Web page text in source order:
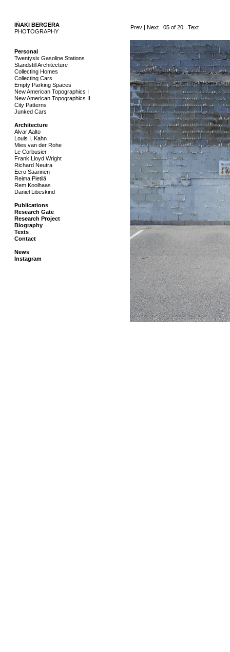
Prev Next 05 of 20Text
IÑAKI BERGERA
PHOTOGRAPHY
Personal
Twentysix Gasoline Stations
Standstill Architecture
Collecting Homes
Collecting Cars
Empty Parking Spaces
New American Topographics I
New American Topographics II
City Patterns
Junked Cars
Architecture
Alvar Aalto
Louis I. Kahn
Mies van der Rohe
Le Corbusier
Frank Lloyd Wright
Richard Neutra
Eero Saarinen
Reima Pietilä
Rem Koolhaas
Daniel Libeskind
Publications
Research Gate
Research Project
Biography
Texts
Contact
News
Instagram